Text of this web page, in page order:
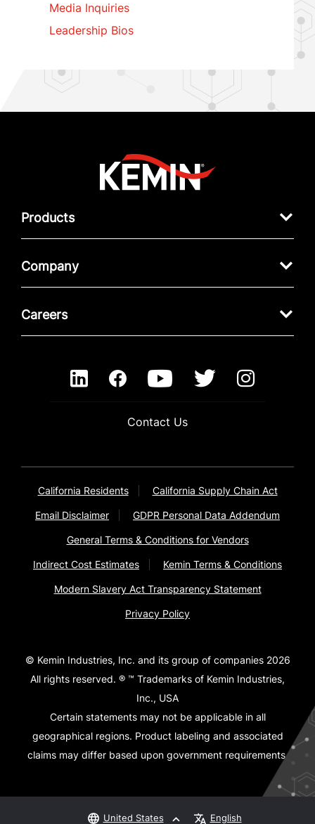
Media Inquiries
Leadership Bios
Products
Company
Careers
Contact Us
California Residents California Supply Chain Act
Email Disclaimer GDPR Personal Data Addendum
General Terms & Conditions for Vendors
Indirect Cost Estimates Kemin Terms & Conditions
Modern Slavery Act Transparency Statement
Privacy Policy
© Kemin Industries, Inc. and its group of companies 2026
All rights reserved. ® ™ Trademarks of Kemin Industries,
Inc., USA
Certain statements may not be applicable in all
geographical regions. Product labeling and associated
claims may differ based upon government requirements.
United States English